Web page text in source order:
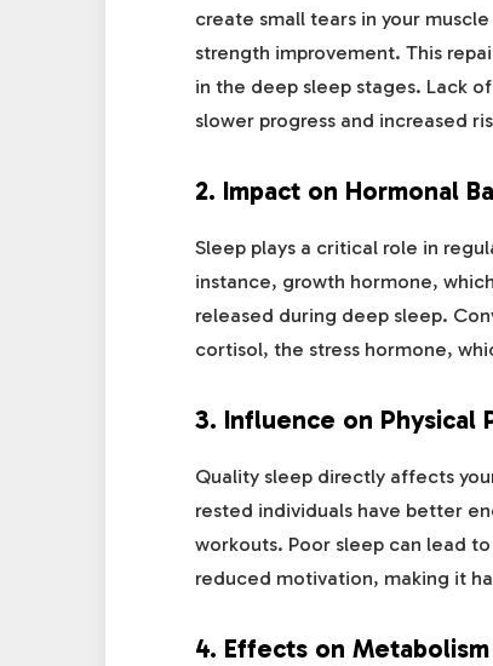
create small tears in your
strength improvement. This
in the deep sleep stages. Lack
slower progress and increased
2. Impact on Hormonal
Sleep plays a critical role in
instance, growth hormone,
released during deep sleep.
cortisol, the stress hormone,
3. Influence on Physical
Quality sleep directly affects
rested individuals have better
workouts. Poor sleep can lead
reduced motivation, making it
4. Effects on